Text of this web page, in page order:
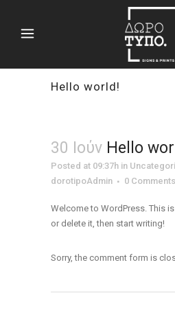
Hello world!
30 Ιούν Hello
Posted at 09:37h in
dorotipoAdmin
0 Comments
Welcome to WordPress. This
or delete it, then start writing!
Sorry, the comment form is